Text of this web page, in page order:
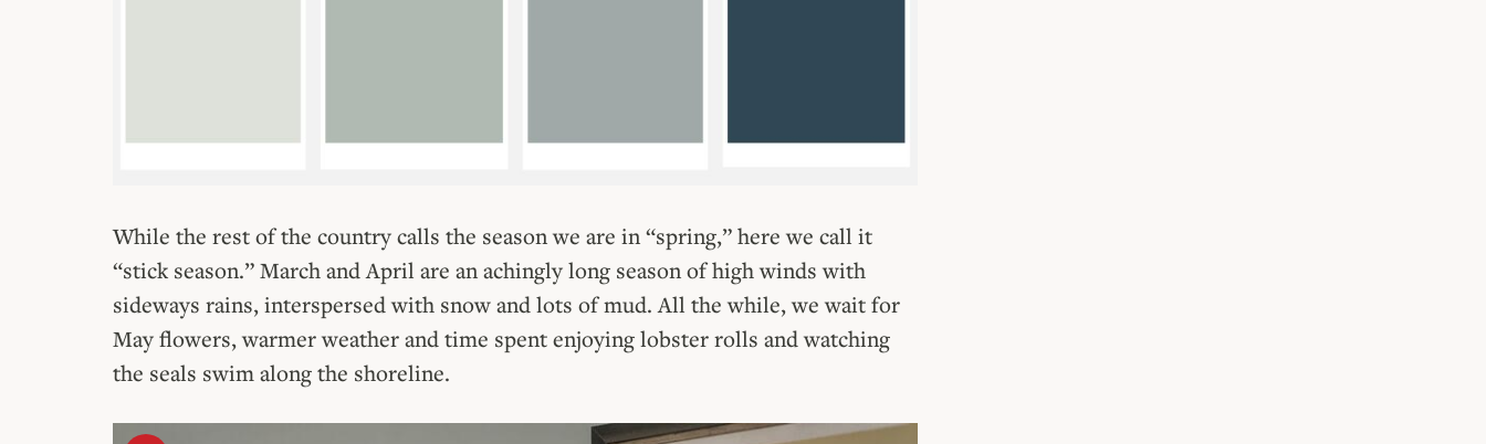
While the rest of the country calls the season we are in “spring,” here we call it
“stick season.” March and April are an achingly long season of high winds with
sideways rains, interspersed with snow and lots of mud. All the while, we wait for
May flowers, warmer weather and time spent enjoying lobster rolls and watching
the seals swim along the shoreline.